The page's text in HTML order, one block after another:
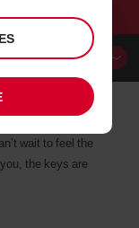
wait to feel the
the keys are